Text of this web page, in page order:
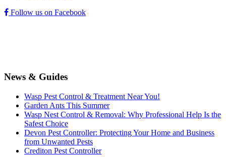
Follow us on Facebook
News & Guides
Wasp Pest Control & Treatment Near You!
Garden Ants This Summer
Wasp Nest Control & Removal: Why Professional Help Is the
Safest Choice
Devon Pest Controller: Protecting Your Home and Business
from Unwanted Pests
Crediton Pest Controller